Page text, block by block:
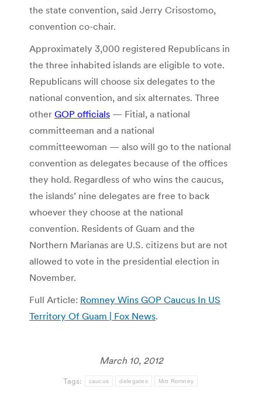
the state convention, said Jerry Crisostomo,
convention co-chair.
Approximately 3,000 registered Republicans in
the three inhabited islands are eligible to vote.
Republicans will choose six delegates to the
national convention, and six alternates. Three
other GOP officials — Fitial, a national
committeeman and a national
committeewoman — also will go to the national
convention as delegates because of the offices
they hold. Regardless of who wins the caucus,
the islands’ nine delegates are free to back
whoever they choose at the national
convention. Residents of Guam and the
Northern Marianas are U.S. citizens but are not
allowed to vote in the presidential election in
November.
Full Article: Romney Wins GOP Caucus In US
Territory Of Guam | Fox News.
March 10, 2012
Tags: caucus delegates Mitt Romney